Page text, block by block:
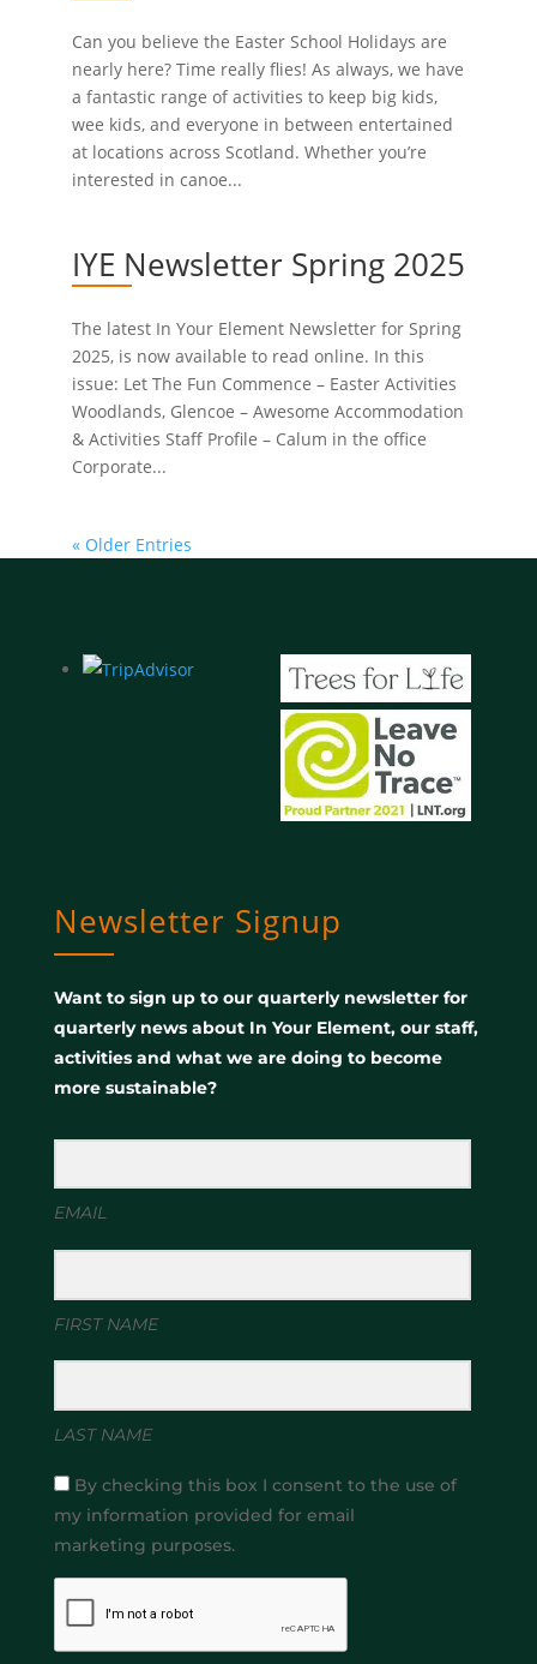
Can you believe the Easter School Holidays are
nearly here? Time really flies! As always, we have
a fantastic range of activities to keep big kids,
wee kids, and everyone in between entertained
at locations across Scotland. Whether you’re
interested in canoe...
IYE Newsletter Spring 2025
The latest In Your Element Newsletter for Spring
2025, is now available to read online. In this
issue: Let The Fun Commence – Easter Activities
Woodlands, Glencoe – Awesome Accommodation
& Activities Staff Profile – Calum in the office
Corporate...
« Older Entries
Newsletter Signup
Want to sign up to our quarterly newsletter for
quarterly news about In Your Element, our staff,
activities and what we are doing to become
more sustainable?
EMAIL
FIRST NAME
LAST NAME
By checking this box I consent to the use of
my information provided for email
marketing purposes.